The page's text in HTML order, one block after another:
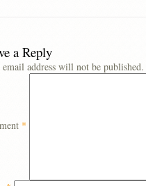
a Reply
address will not be published.
*